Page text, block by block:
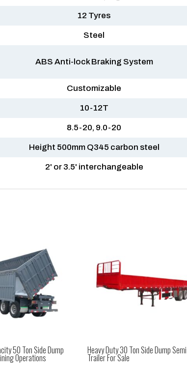
12 Tyres
Steel
ABS Anti-lock Braking System
Customizable
10-12T
8.5-20, 9.0-20
Height 500mm Q345 carbon steel
2' or 3.5' interchangeable
50 Ton Side Dump
Operations
Heavy Duty 30 Ton Side Dump Semi
Trailer For Sale